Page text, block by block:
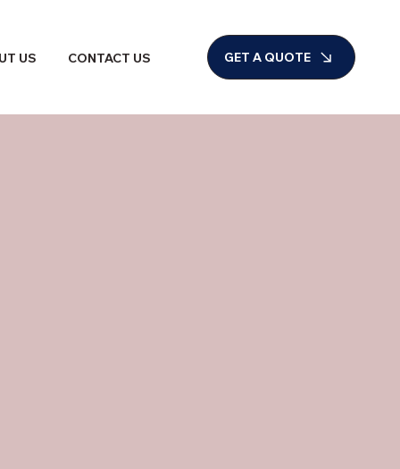
US CONTACT US GET A QUOTE